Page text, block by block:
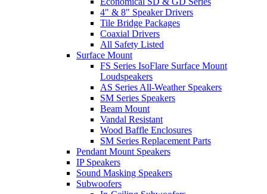
4" & 8" Speaker Drivers
Tile Bridge Packages
Coaxial Drivers
All Safety Listed
Surface Mount
FS Series IsoFlare Surface Mount
Loudspeakers
AS Series All-Weather Speakers
SM Series Speakers
Beam Mount
Vandal Resistant
Wood Baffle Enclosures
SM Series Replacement Parts
Pendant Mount Speakers
IP Speakers
Sound Masking Speakers
Subwoofers